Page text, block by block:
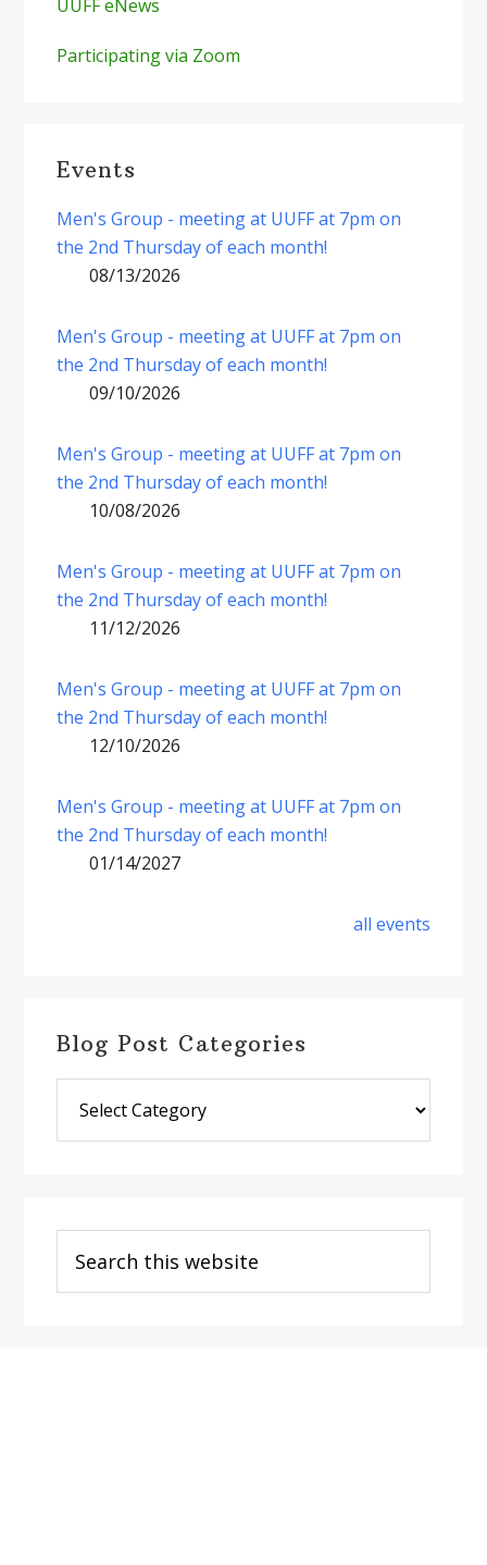
UUFF eNews
Participating via Zoom
Events
Men's Group - meeting at UUFF at 7pm on
the 2nd Thursday of each month!
08/13/2026
Men's Group - meeting at UUFF at 7pm on
the 2nd Thursday of each month!
09/10/2026
Men's Group - meeting at UUFF at 7pm on
the 2nd Thursday of each month!
10/08/2026
Men's Group - meeting at UUFF at 7pm on
the 2nd Thursday of each month!
11/12/2026
Men's Group - meeting at UUFF at 7pm on
the 2nd Thursday of each month!
12/10/2026
Men's Group - meeting at UUFF at 7pm on
the 2nd Thursday of each month!
01/14/2027
all events
Blog Post Categories
Post
Categories
this
website